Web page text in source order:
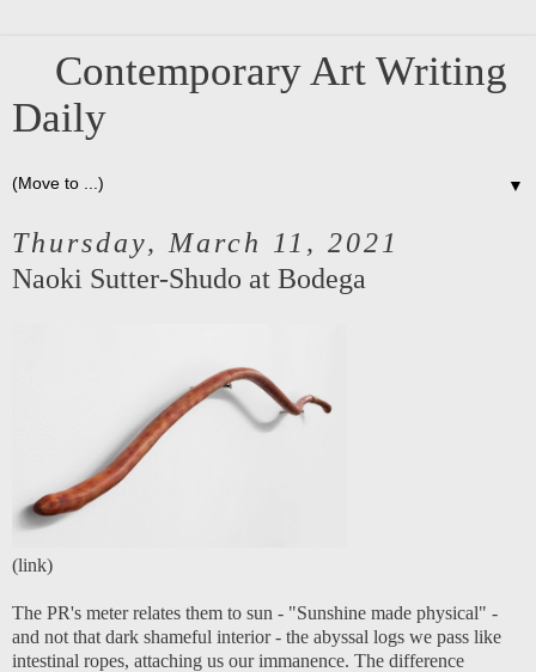
Contemporary Art Writing
Daily
▼
Thursday, March 11, 2021
Naoki Sutter-Shudo at Bodega
(link)
The PR's meter relates them to sun - "Sunshine made physical" -
and not that dark shameful interior - the abyssal logs we pass like
intestinal ropes, attaching us our immanence. The difference